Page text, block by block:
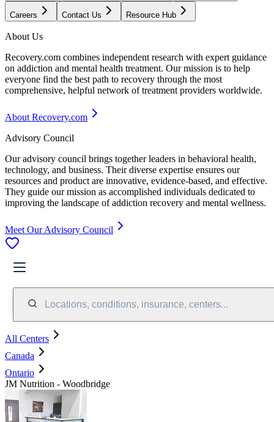
Careers Contact Us Resource Hub
About Us
Recovery.com combines independent research with expert guidance
on addiction and mental health treatment. Our mission is to help
everyone find the best path to recovery through the most
comprehensive, helpful network of treatment providers worldwide.
About Recovery.com
Advisory Council
Our advisory council brings together leaders in behavioral health,
technology, and business. Their diverse expertise ensures our
resources and product are innovative, evidence-based, and effective.
They guide our mission as accomplished individuals dedicated to
improving the landscape of addiction recovery and mental wellness.
Meet Our Advisory Council
Locations, conditions, insurance, centers...
All Centers
Canada
Ontario
JM Nutrition - Woodbridge